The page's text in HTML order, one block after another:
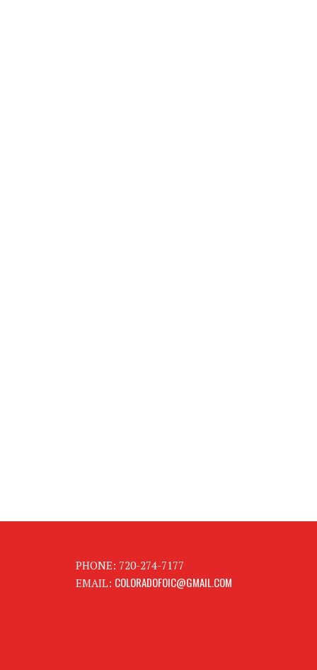
PHONE: 720-274-7177
EMAIL: COLORADOFOIC@GMAIL.COM